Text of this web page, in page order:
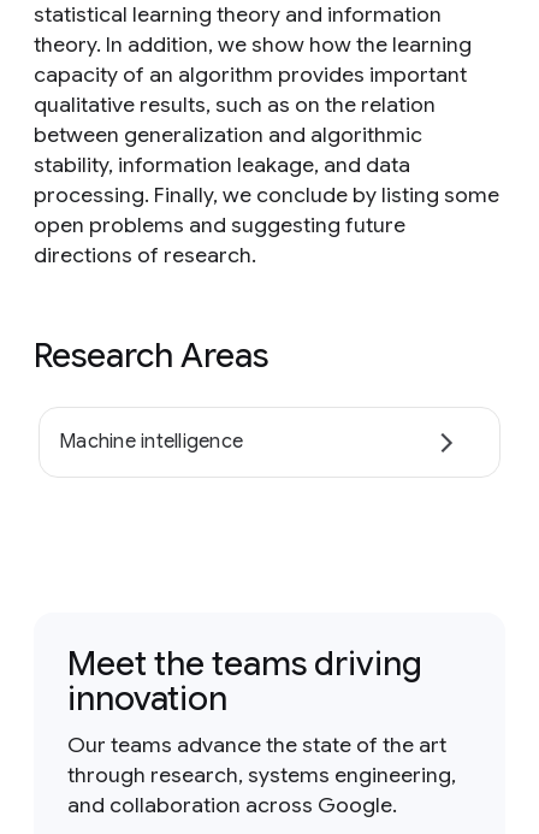
statistical learning theory and information
theory. In addition, we show how the learning
capacity of an algorithm provides important
qualitative results, such as on the relation
between generalization and algorithmic
stability, information leakage, and data
processing. Finally, we conclude by listing some
open problems and suggesting future
directions of research.
Research Areas
Machine intelligence
Meet the teams driving
innovation
Our teams advance the state of the art
through research, systems engineering,
and collaboration across Google.